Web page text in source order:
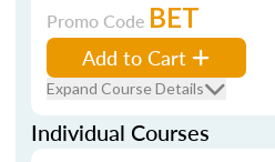
Promo Code BET
Add to Cart
Expand Course Details
Individual Courses